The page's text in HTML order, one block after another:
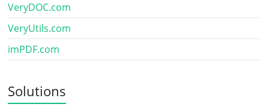
VeryDOC.com
VeryUtils.com
imPDF.com
Solutions